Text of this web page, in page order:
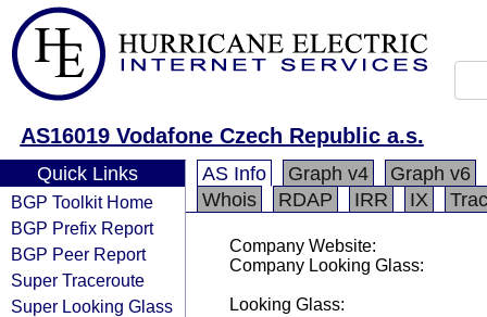
AS16019 Vodafone Czech Republic a.s.
Quick Links
BGP Toolkit Home
BGP Prefix Report
BGP Peer Report
Super Traceroute
Super Looking Glass
AS Info Graph v4
Graph v6
Whois
RDAP IRR IX
Company Website:
Company Looking Glass:
Looking Glass: